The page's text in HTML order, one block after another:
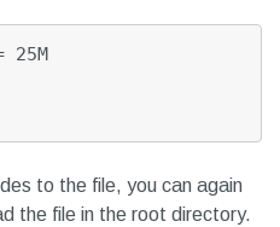
25M
to the file, you can again
the file in the root directory.